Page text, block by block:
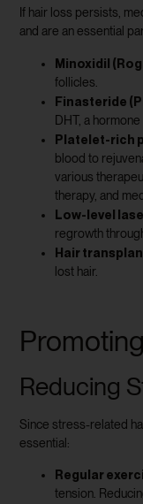
If hair loss persists,
and are an essential
Minoxidil
follicles.
Finasteride
DHT, a
Platelet-rich
blood to
various
therapy, and
Low-level
regrowth
Hair
lost hair.
Reducing
Since stress-related
essential:
Regular
tension.